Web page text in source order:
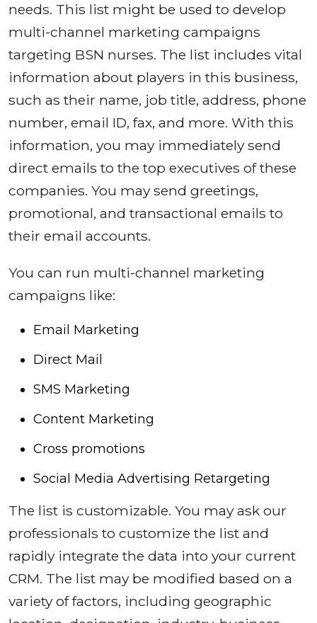
needs. This list might be used to develop
multi-channel marketing campaigns
targeting BSN nurses. The list includes vital
information about players in this business,
such as their name, job title, address, phone
number, email ID, fax, and more. With this
information, you may immediately send
direct emails to the top executives of these
companies. You may send greetings,
promotional, and transactional emails to
their email accounts.
You can run multi-channel marketing
campaigns like:
Email Marketing
Direct Mail
SMS Marketing
Content Marketing
Cross promotions
Social Media Advertising Retargeting
The list is customizable. You may ask our
professionals to customize the list and
rapidly integrate the data into your current
CRM. The list may be modified based on a
variety of factors, including geographic